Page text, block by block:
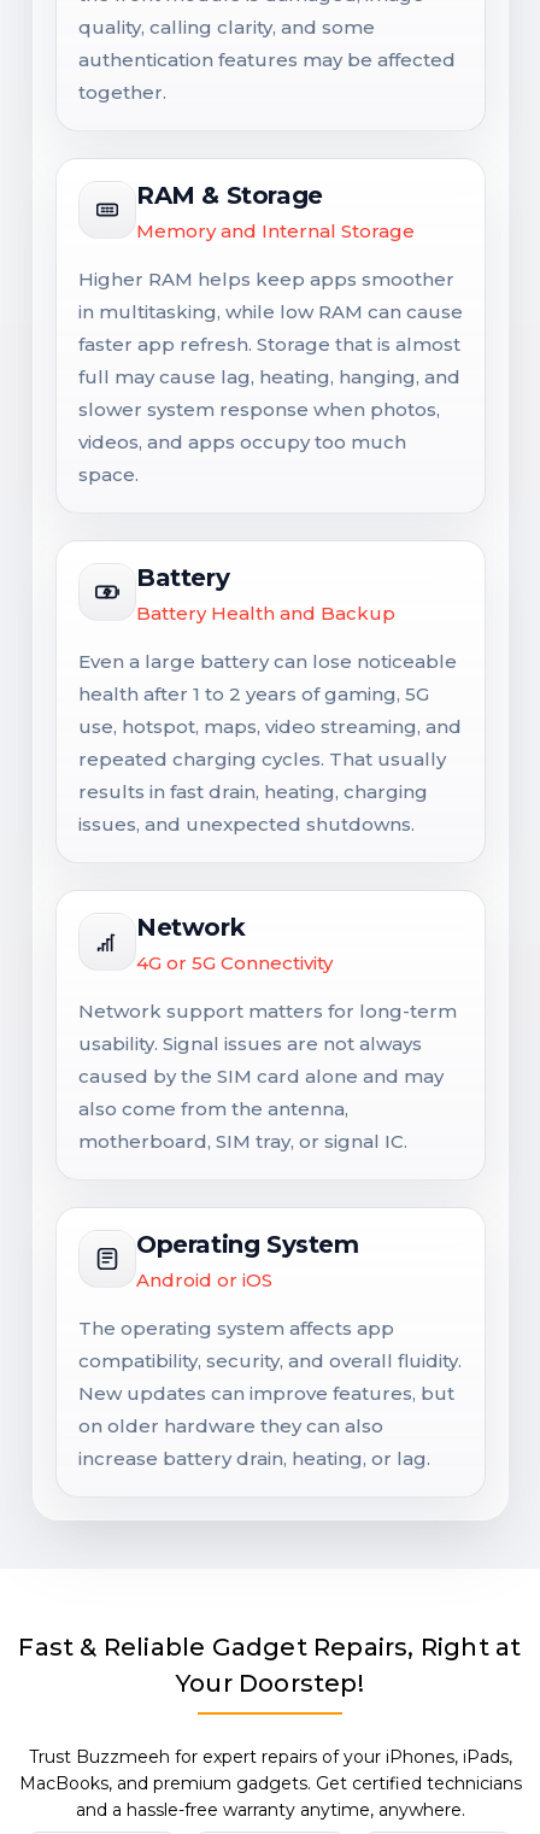
quality, calling clarity, and some
authentication features may be affected
together.
RAM & Storage
Memory and Internal Storage
Higher RAM helps keep apps smoother
in multitasking, while low RAM can cause
faster app refresh. Storage that is almost
full may cause lag, heating, hanging, and
slower system response when photos,
videos, and apps occupy too much
space.
Battery
Battery Health and Backup
Even a large battery can lose noticeable
health after 1 to 2 years of gaming, 5G
use, hotspot, maps, video streaming, and
repeated charging cycles. That usually
results in fast drain, heating, charging
issues, and unexpected shutdowns.
Network
4G or 5G Connectivity
Network support matters for long-term
usability. Signal issues are not always
caused by the SIM card alone and may
also come from the antenna,
motherboard, SIM tray, or signal IC.
Operating System
Android or iOS
The operating system affects app
compatibility, security, and overall fluidity.
New updates can improve features, but
on older hardware they can also
increase battery drain, heating, or lag.
Fast & Reliable Gadget Repairs, Right at
Your Doorstep!
Trust Buzzmeeh for expert repairs of your iPhones, iPads,
MacBooks, and premium gadgets. Get certified technicians
and a hassle-free warranty anytime, anywhere.